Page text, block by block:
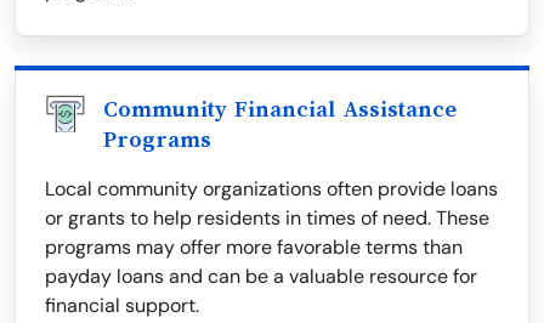
Community Financial Assistance
Programs
Local community organizations often provide loans
or grants to help residents in times of need. These
programs may offer more favorable terms than
payday loans and can be a valuable resource for
financial support.